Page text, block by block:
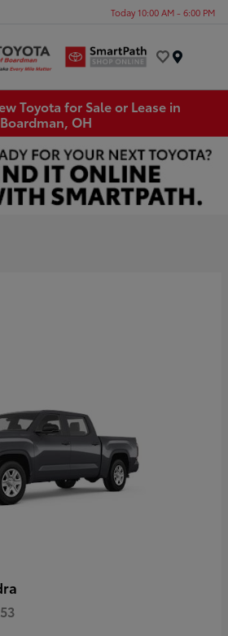
Today 10:00 AM - 6:00 PM
Toyota for Sale or Lease in
Boardman, OH